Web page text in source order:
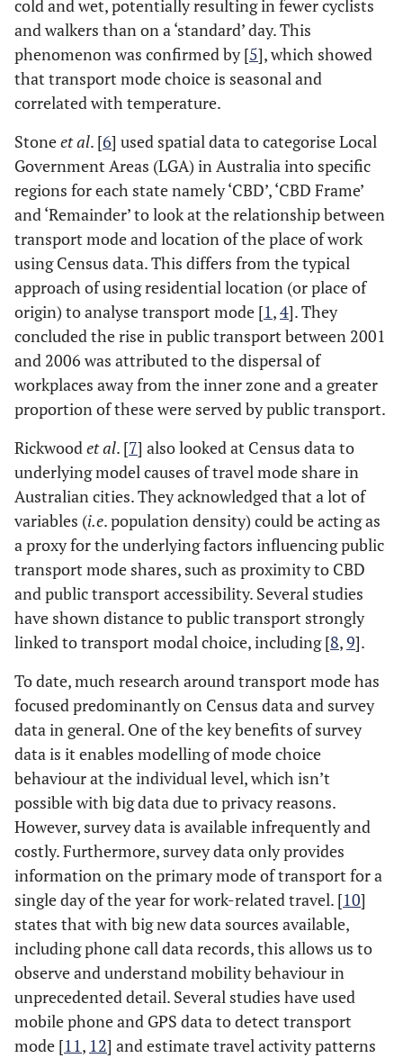
cold and wet, potentially resulting in fewer cyclists
and walkers than on a ‘standard’ day. This
phenomenon was confirmed by [5], which showed
that transport mode choice is seasonal and
correlated with temperature.
Stoneet al. [6] used spatial data to categorise Local
Government Areas (LGA) in Australia into specific
regions for each state namely ‘CBD’, ‘CBD Frame’
and ‘Remainder’ to look at the relationship between
transport mode and location of the place of work
using Census data. This differs from the typical
approach of using residential location (or place of
origin) to analyse transport mode [1,4]. They
concluded the rise in public transport between 2001
and 2006 was attributed to the dispersal of
workplaces away from the inner zone and a greater
proportion of these were served by public transport.
Rickwoodet al. [7] also looked at Census data to
underlying model causes of travel mode share in
Australian cities. They acknowledged that a lot of
variables (i.e. population density) could be acting as
a proxy for the underlying factors influencing public
transport mode shares, such as proximity to CBD
and public transport accessibility. Several studies
have shown distance to public transport strongly
linked to transport modal choice, including [8,9].
To date, much research around transport mode has
focused predominantly on Census data and survey
data in general. One of the key benefits of survey
data is it enables modelling of mode choice
behaviour at the individual level, which isn’t
possible with big data due to privacy reasons.
However, survey data is available infrequently and
costly. Furthermore, survey data only provides
information on the primary mode of transport for a
single day of the year for work-related travel. [10]
states that with big new data sources available,
including phone call data records, this allows us to
observe and understand mobility behaviour in
unprecedented detail. Several studies have used
mobile phone and GPS data to detect transport
mode [11, 12] and estimate travel activity patterns